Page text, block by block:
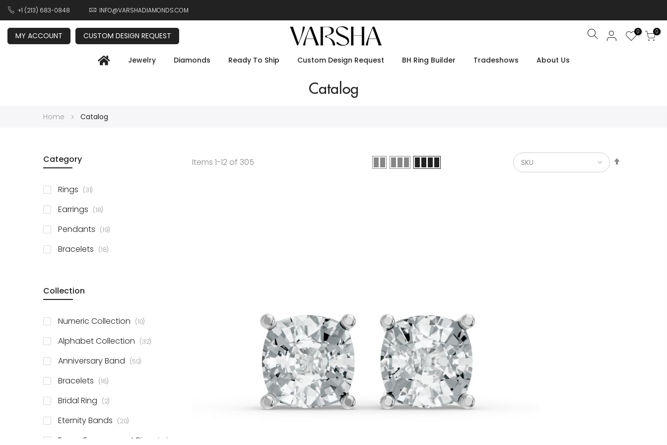
+1 (213) 683-0848 INFO@VARSHADIAMONDS.COM
MY ACCOUNT CUSTOM DESIGN REQUEST Search 0 0
Jewelry Diamonds Ready To Ship Custom Design Request BH Ring Builder Tradeshows About Us
Catalog
Home Catalog
Items 1-12 of 305
Category
Rings 31items
Earrings 18items
Pendants 19items
Bracelets 18items
Collection
Numeric Collection 10items
Alphabet Collection 32items
Anniversary Band 50items
Bracelets 18items
Bridal Ring 2items
Eternity Bands 20items
Fancy Engagement Ring 114items